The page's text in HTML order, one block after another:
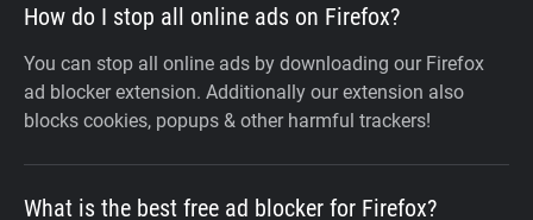
How do I stop all online ads on Firefox?
You can stop all online ads by downloading our Firefox
ad blocker extension. Additionally our extension also
blocks cookies, popups & other harmful trackers!
What is the best free ad blocker for Firefox?